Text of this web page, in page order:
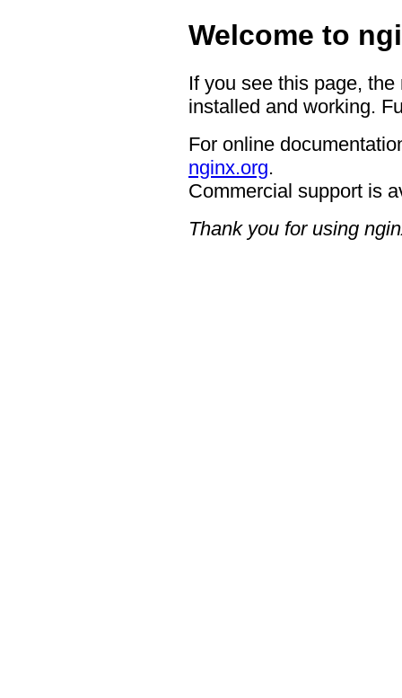
Welcome to
If you see this page,
installed and working.
For online
nginx.org.
Commercial support is
Thank you for using